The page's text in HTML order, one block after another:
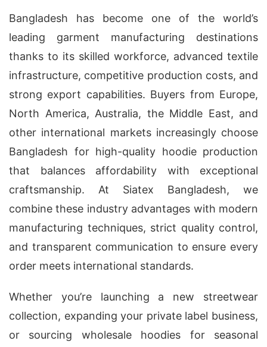
Bangladesh has become one of the world’s
leading garment manufacturing destinations
thanks to its skilled workforce, advanced textile
infrastructure, competitive production costs, and
strong export capabilities. Buyers from Europe,
North America, Australia, the Middle East, and
other international markets increasingly choose
Bangladesh for high-quality hoodie production
that balances affordability with exceptional
craftsmanship. At Siatex Bangladesh, we
combine these industry advantages with modern
manufacturing techniques, strict quality control,
and transparent communication to ensure every
order meets international standards.
Whether you’re launching a new streetwear
collection, expanding your private label business,
or sourcing wholesale hoodies for seasonal